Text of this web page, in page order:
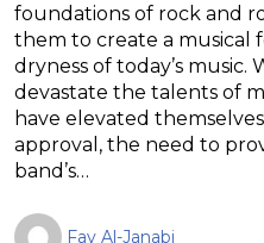
foundations of rock and
them to create a musical
dryness of today’s
devastate the talents of
have elevated
approval, the need to
band’s…
Fay Al-Janabi